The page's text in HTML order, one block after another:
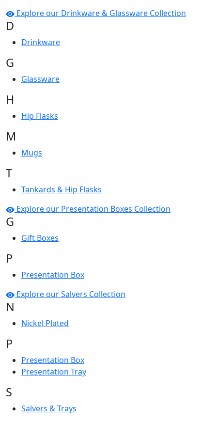
Explore our Drinkware & Glassware Collection
D
Drinkware
G
Glassware
H
Hip Flasks
M
Mugs
T
Tankards & Hip Flasks
Explore our Presentation Boxes Collection
G
Gift Boxes
P
Presentation Box
Explore our Salvers Collection
N
Nickel Plated
P
Presentation Box
Presentation Tray
S
Salvers & Trays